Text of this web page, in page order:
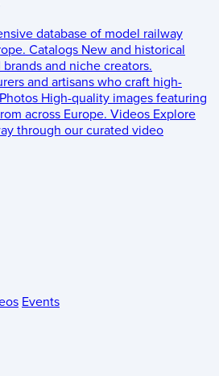
database of model railway
Catalogs New and historical
and niche creators.
and artisans who craft high-
Photos High-quality images featuring
across Europe. Videos Explore
through our curated video
Events